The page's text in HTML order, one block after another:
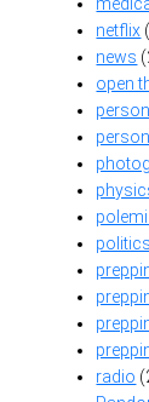
netflix
news
open
politics
radio